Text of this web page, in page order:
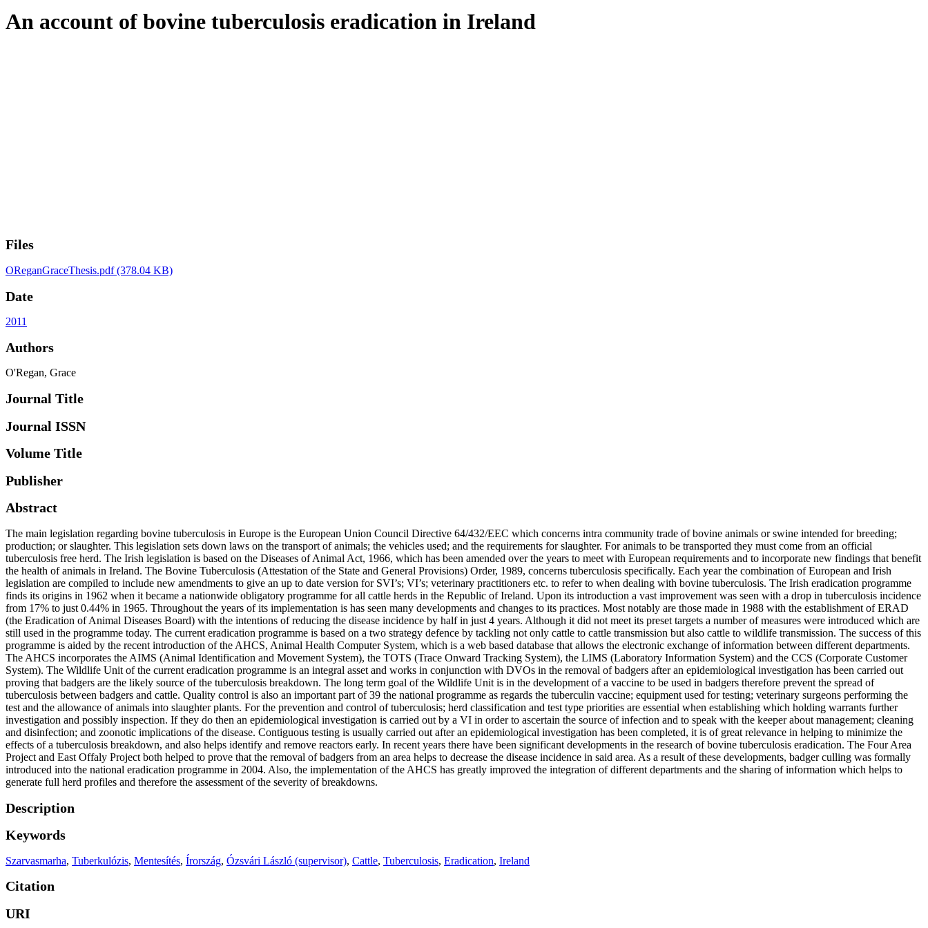
An account of bovine tuberculosis eradication in Ireland
Files
OReganGraceThesis.pdf(378.04 KB)
Date
2011
Authors
O'Regan, Grace
Journal Title
Journal ISSN
Volume Title
Publisher
Abstract
The main legislation regarding bovine tuberculosis in Europe is the European Union Council Directive 64/432/EEC which concerns intra community trade of bovine animals or swine intended for breeding;
production; or slaughter. This legislation sets down laws on the transport of animals; the vehicles used; and the requirements for slaughter. For animals to be transported they must come from an official
tuberculosis free herd. The Irish legislation is based on the Diseases of Animal Act, 1966, which has been amended over the years to meet with European requirements and to incorporate new findings that benefit
the health of animals in Ireland. The Bovine Tuberculosis (Attestation of the State and General Provisions) Order, 1989, concerns tuberculosis specifically. Each year the combination of European and Irish
legislation are compiled to include new amendments to give an up to date version for SVI’s; VI’s; veterinary practitioners etc. to refer to when dealing with bovine tuberculosis. The Irish eradication programme
finds its origins in 1962 when it became a nationwide obligatory programme for all cattle herds in the Republic of Ireland. Upon its introduction a vast improvement was seen with a drop in tuberculosis incidence
from 17% to just 0.44% in 1965. Throughout the years of its implementation is has seen many developments and changes to its practices. Most notably are those made in 1988 with the establishment of ERAD
(the Eradication of Animal Diseases Board) with the intentions of reducing the disease incidence by half in just 4 years. Although it did not meet its preset targets a number of measures were introduced which are
still used in the programme today. The current eradication programme is based on a two strategy defence by tackling not only cattle to cattle transmission but also cattle to wildlife transmission. The success of this
programme is aided by the recent introduction of the AHCS, Animal Health Computer System, which is a web based database that allows the electronic exchange of information between different departments.
The AHCS incorporates the AIMS (Animal Identification and Movement System), the TOTS (Trace Onward Tracking System), the LIMS (Laboratory Information System) and the CCS (Corporate Customer
System). The Wildlife Unit of the current eradication programme is an integral asset and works in conjunction with DVOs in the removal of badgers after an epidemiological investigation has been carried out
proving that badgers are the likely source of the tuberculosis breakdown. The long term goal of the Wildlife Unit is in the development of a vaccine to be used in badgers therefore prevent the spread of
tuberculosis between badgers and cattle. Quality control is also an important part of 39 the national programme as regards the tuberculin vaccine; equipment used for testing; veterinary surgeons performing the
test and the allowance of animals into slaughter plants. For the prevention and control of tuberculosis; herd classification and test type priorities are essential when establishing which holding warrants further
investigation and possibly inspection. If they do then an epidemiological investigation is carried out by a VI in order to ascertain the source of infection and to speak with the keeper about management; cleaning
and disinfection; and zoonotic implications of the disease. Contiguous testing is usually carried out after an epidemiological investigation has been completed, it is of great relevance in helping to minimize the
effects of a tuberculosis breakdown, and also helps identify and remove reactors early. In recent years there have been significant developments in the research of bovine tuberculosis eradication. The Four Area
Project and East Offaly Project both helped to prove that the removal of badgers from an area helps to decrease the disease incidence in said area. As a result of these developments, badger culling was formally
introduced into the national eradication programme in 2004. Also, the implementation of the AHCS has greatly improved the integration of different departments and the sharing of information which helps to
generate full herd profiles and therefore the assessment of the severity of breakdowns.
Description
Keywords
Szarvasmarha, Tuberkulózis, Mentesítés, Írország, Ózsvári László (supervisor), Cattle, Tuberculosis, Eradication, Ireland
Citation
URI